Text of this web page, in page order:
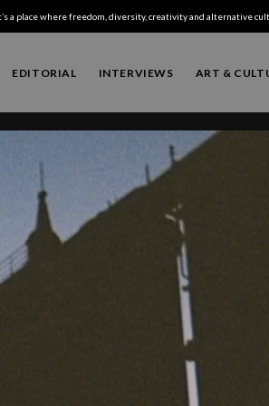
a place where freedom, diversity, creativity and alternative
EDITORIAL INTERVIEWS ART &